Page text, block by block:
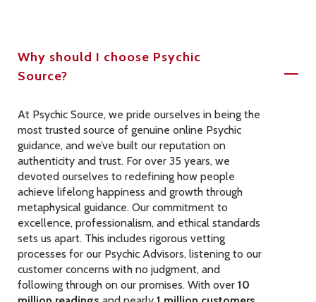
Why should I choose Psychic
Source?
At Psychic Source, we pride ourselves in being the
most trusted source of genuine online Psychic
guidance, and we’ve built our reputation on
authenticity and trust. For over 35 years, we
devoted ourselves to redefining how people
achieve lifelong happiness and growth through
metaphysical guidance. Our commitment to
excellence, professionalism, and ethical standards
sets us apart. This includes rigorous vetting
processes for our Psychic Advisors, listening to our
customer concerns with no judgment, and
following through on our promises. With over 10